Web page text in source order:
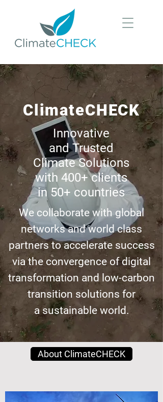
ClimateCHECK
Innovative
and Trusted
Climate Solutions
with 400+ clients
in 50+ countries
We collaborate with global
networks and world class
partners to accelerate success
via the convergence of digital
transformation and low-carbon
transition solutions for
a sustainable world.
About ClimateCHECK